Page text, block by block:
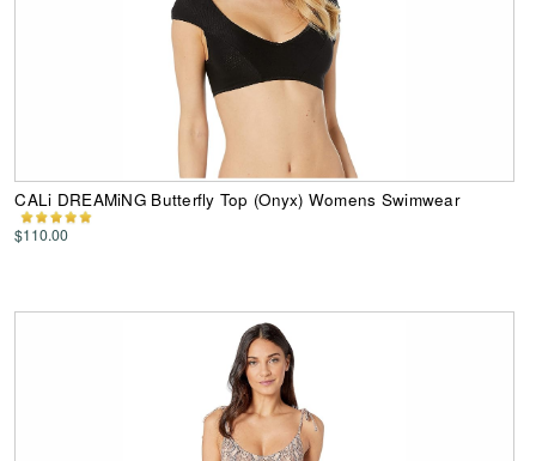
CALi DREAMiNG Butterfly Top (Onyx) Womens Swimwear
$110.00